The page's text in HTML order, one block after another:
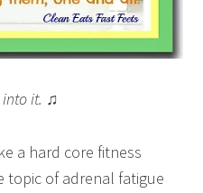
into it. ♫
a hard core fitness
topic of adrenal fatigue